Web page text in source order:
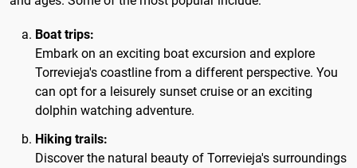
Boat trips:
Embark on an exciting boat excursion and explore
Torrevieja's coastline from a different perspective. You
can opt for a leisurely sunset cruise or an exciting
dolphin watching adventure.
Hiking trails:
Discover the natural beauty of Torrevieja's surroundings